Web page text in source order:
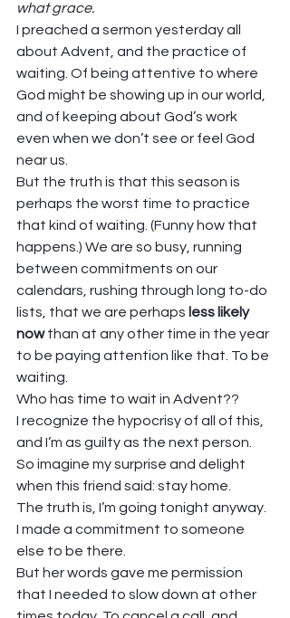
what grace.
I preached a sermon yesterday all
about Advent, and the practice of
waiting. Of being attentive to where
God might be showing up in our world,
and of keeping about God’s work
even when we don’t see or feel God
near us.
But the truth is that this season is
perhaps the worst time to practice
that kind of waiting. (Funny how that
happens.) We are so busy, running
between commitments on our
calendars, rushing through long to-do
lists, that we are perhaps less likely
now than at any other time in the year
to be paying attention like that. To be
waiting.
Who has time to wait in Advent??
I recognize the hypocrisy of all of this,
and I’m as guilty as the next person.
So imagine my surprise and delight
when this friend said: stay home.
The truth is, I’m going tonight anyway.
I made a commitment to someone
else to be there.
But her words gave me permission
that I needed to slow down at other